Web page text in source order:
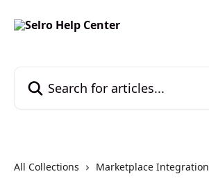
All Collections Marketplace Integration